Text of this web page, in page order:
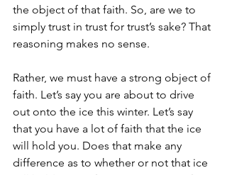
the object of that faith. So, are we to
simply trust in trust for trust’s sake? That
reasoning makes no sense.
Rather, we must have a strong object of
faith. Let’s say you are about to drive
out onto the ice this winter. Let’s say
that you have a lot of faith that the ice
will hold you. Does that make any
difference as to whether or not that ice